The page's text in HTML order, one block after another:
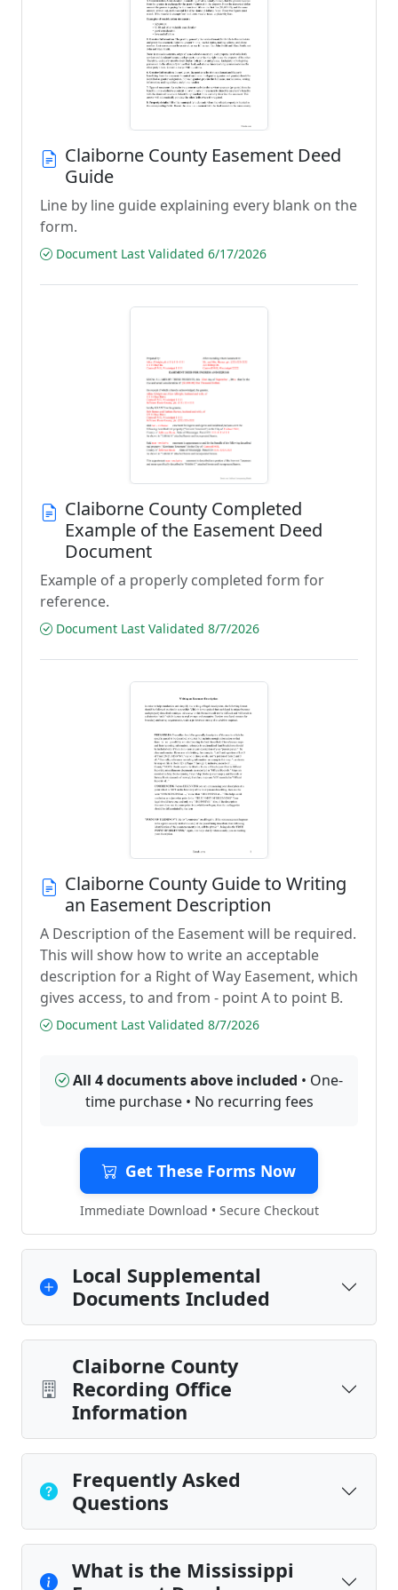
Claiborne County Easement Deed
Guide
Line by line guide explaining every blank on the
form.
Document Last Validated 6/17/2026
Claiborne County Completed
Example of the Easement Deed
Document
Example of a properly completed form for
reference.
Document Last Validated 8/7/2026
Claiborne County Guide to Writing
an Easement Description
A Description of the Easement will be required.
This will show how to write an acceptable
description for a Right of Way Easement, which
gives access, to and from - point A to point B.
Document Last Validated 8/7/2026
All 4 documents above included • One-
time purchase • No recurring fees
Get These Forms Now
Immediate Download • Secure Checkout
Local Supplemental
Documents Included
Claiborne County
Recording Office
Information
Frequently Asked
Questions
What is the Mississippi